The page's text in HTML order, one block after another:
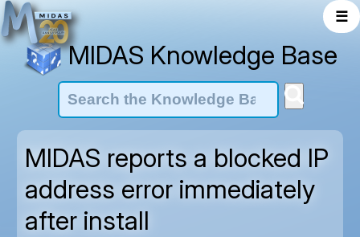
☰
MIDAS Knowledge Base
MIDAS reports a blocked IP
address error immediately
after install